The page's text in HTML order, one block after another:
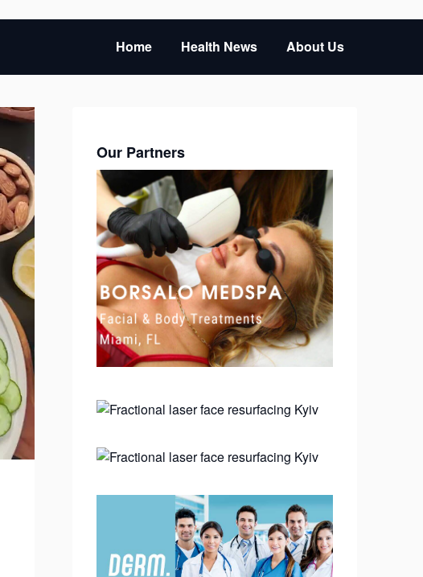
Home Health News About Us
Our Partners